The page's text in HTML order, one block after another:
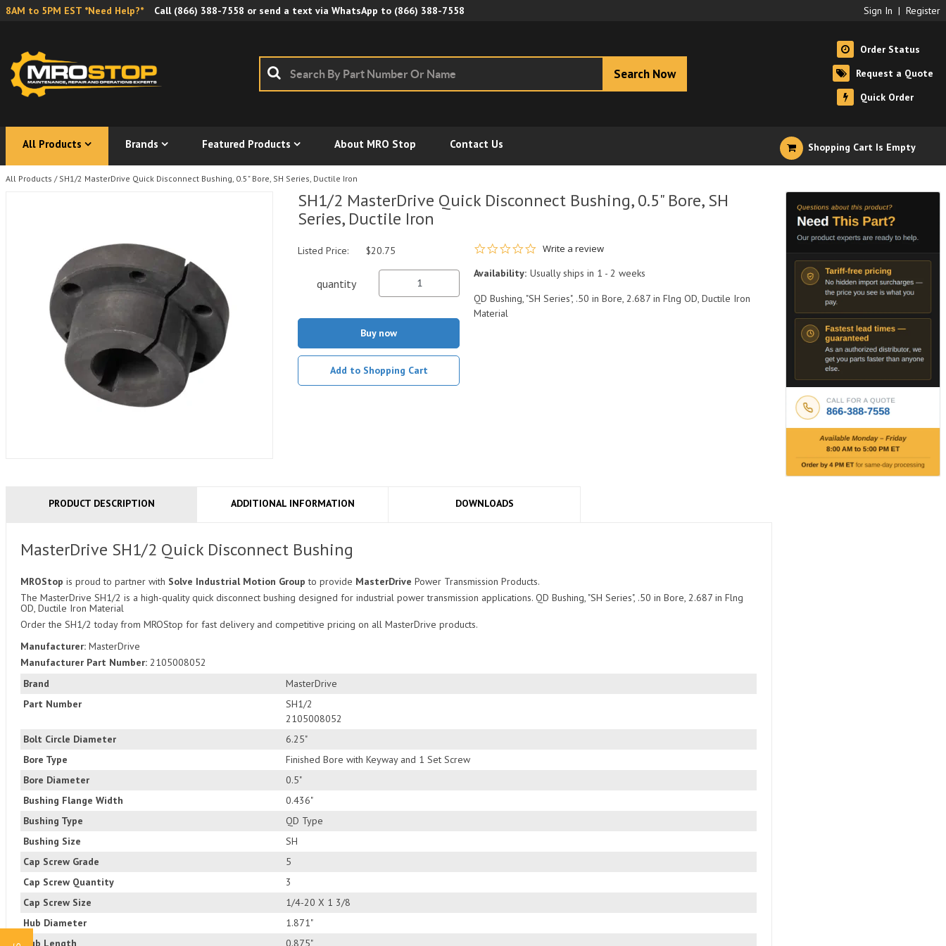
8AM to 5PM EST *Need Help?* Call (866) 388-7558 or send a text via WhatsApp to (866) 388-7558 Sign In | Register
Search Now
Order Status
Request a Quote
Quick Order
All Products Brands Featured Products About MRO Stop Contact Us Shopping Cart Is Empty
All Products / SH1/2 MasterDrive Quick Disconnect Bushing, 0.5" Bore, SH Series, Ductile Iron
SH1/2 MasterDrive Quick Disconnect Bushing, 0.5" Bore, SH
Series, Ductile Iron
0.0 star rating
Write a review
Availability: Usually ships in 1 - 2 weeks
QD Bushing, "SH Series", .50 in Bore, 2.687 in Flng OD, Ductile Iron
Material
Listed Price: $20.75
quantity
Buy now
Add to Shopping Cart
PRODUCT DESCRIPTION ADDITIONAL INFORMATION DOWNLOADS
Brand
MasterDrive
Part Number
SH1/2
2105008052
Bolt Circle Diameter
6.25"
Bore Type
Finished Bore with Keyway and 1 Set Screw
Bore Diameter
0.5"
Bushing Flange Width
0.436"
Bushing Type
QD Type
Bushing Size
SH
Cap Screw Grade
5
Cap Screw Quantity
3
Cap Screw Size
1/4-20 X 1 3/8
Hub Diameter
1.871"
Hub Length
0.875"
MasterDrive SH1/2 Quick Disconnect Bushing
MROStop is proud to partner with Solve Industrial Motion Group to provide MasterDrive Power Transmission Products.
The MasterDrive SH1/2 is a high-quality quick disconnect bushing designed for industrial power transmission applications. QD Bushing, "SH Series", .50 in Bore, 2.687 in Flng
OD, Ductile Iron Material
Order the SH1/2 today from MROStop for fast delivery and competitive pricing on all MasterDrive products.
Manufacturer: MasterDrive
Manufacturer Part Number: 2105008052